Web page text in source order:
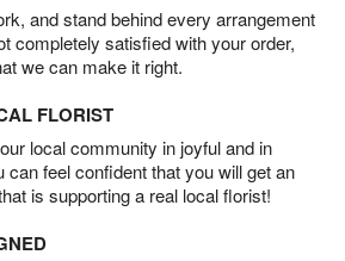
and stand behind every arrangement
completely satisfied with your order,
we can make it right.
FLORIST
local community in joyful and in
feel confident that you will get an
is supporting a real local florist!